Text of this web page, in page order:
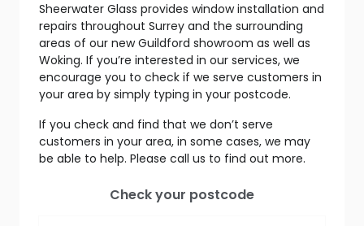
Sheerwater Glass provides window installation and
repairs throughout Surrey and the surrounding
areas of our new Guildford showroom as well as
Woking. If you’re interested in our services, we
encourage you to check if we serve customers in
your area by simply typing in your postcode.
If you check and find that we don’t serve
customers in your area, in some cases, we may
be able to help. Please call us to find out more.
Check your postcode